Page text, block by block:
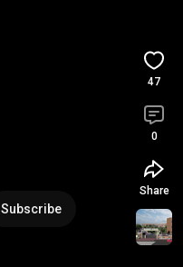
Subscribe
47
0
Share